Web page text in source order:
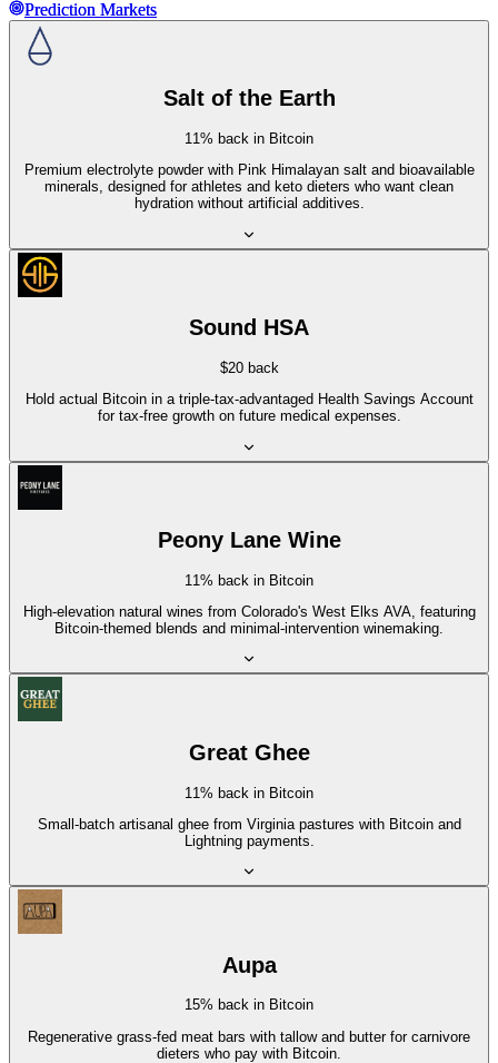
Prediction Markets
Prediction Markets
Salt of the Earth
11% back in Bitcoin
Premium electrolyte powder with Pink Himalayan salt and bioavailable
minerals, designed for athletes and keto dieters who want clean
hydration without artificial additives.
Sound HSA
$20 back
Hold actual Bitcoin in a triple-tax-advantaged Health Savings Account
for tax-free growth on future medical expenses.
Peony Lane Wine
11% back in Bitcoin
High-elevation natural wines from Colorado's West Elks AVA, featuring
Bitcoin-themed blends and minimal-intervention winemaking.
Great Ghee
11% back in Bitcoin
Small-batch artisanal ghee from Virginia pastures with Bitcoin and
Lightning payments.
Aupa
15% back in Bitcoin
Regenerative grass-fed meat bars with tallow and butter for carnivore
dieters who pay with Bitcoin.